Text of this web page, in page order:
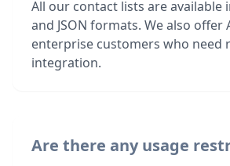
All our contact lists are available
and JSON formats. We also offer
enterprise customers who need
integration.
Are there any usage